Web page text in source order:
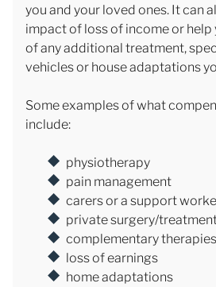
you and your loved ones. It can
impact of loss of income or help
of any additional treatment,
vehicles or house adaptations
Some examples of what
include:
physiotherapy
pain management
carers or a support
private surgery/
complementary therapies
loss of earnings
home adaptations